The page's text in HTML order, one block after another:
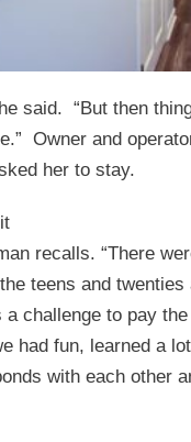
said. “But then
Owner and
her to stay.
recalls. “There
teens and twenties
a challenge to pay
had fun, learned a
with each other